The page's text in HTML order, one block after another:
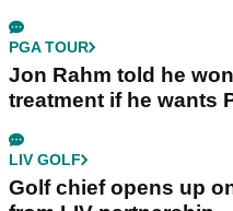
PGA TOUR
Jon Rahm told he
treatment if he wants
LIV GOLF
Golf chief opens up